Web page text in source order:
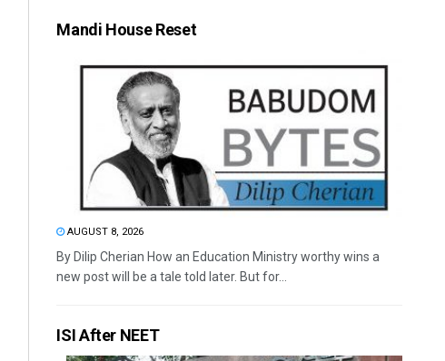
Mandi House Reset
AUGUST 8, 2026
By Dilip Cherian How an Education Ministry worthy wins a
new post will be a tale told later. But for...
ISI After NEET